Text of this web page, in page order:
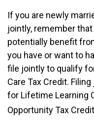
If you are newly
jointly, remember
potentially benefit
you have or want to
file jointly to qualify
Care Tax Credit.
for Lifetime Learning
Opportunity Tax